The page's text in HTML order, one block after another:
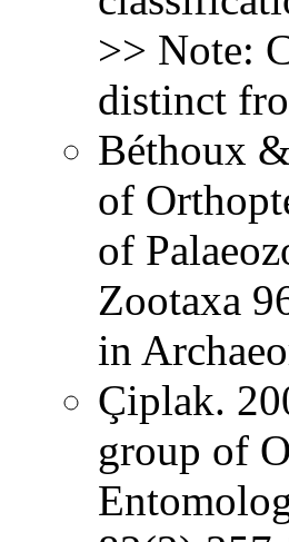
>> Note:
distinct
Béthoux
of
of
Zootaxa
in
Çiplak.
group of